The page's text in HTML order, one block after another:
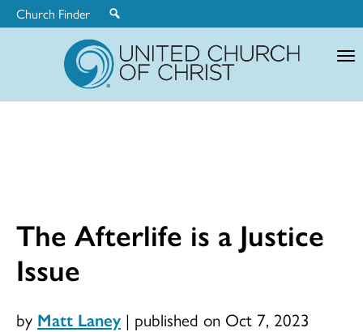
Church Finder
The Afterlife is a Justice
Issue
by Matt Laney | published on Oct 7, 2023